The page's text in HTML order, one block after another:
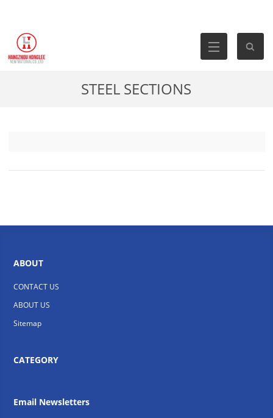
STEEL SECTIONS
ABOUT
CONTACT US
ABOUT US
Sitemap
CATEGORY
Email Newsletters